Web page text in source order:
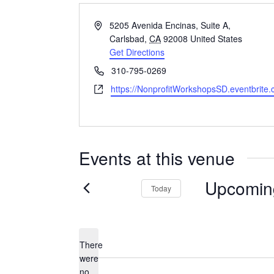
Address5205 Avenida Encinas, Suite A,
Carlsbad, CA 92008 United States
Get Directions
Phone310-795-0269
Websitehttps://
Events at this venue
There
were
no
Today